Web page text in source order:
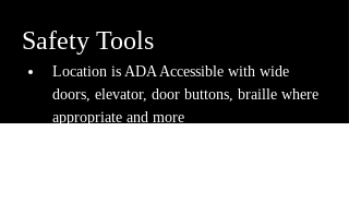
Safety Tools
Location is ADA Accessible with wide
doors, elevator, door buttons, braille where
appropriate and more